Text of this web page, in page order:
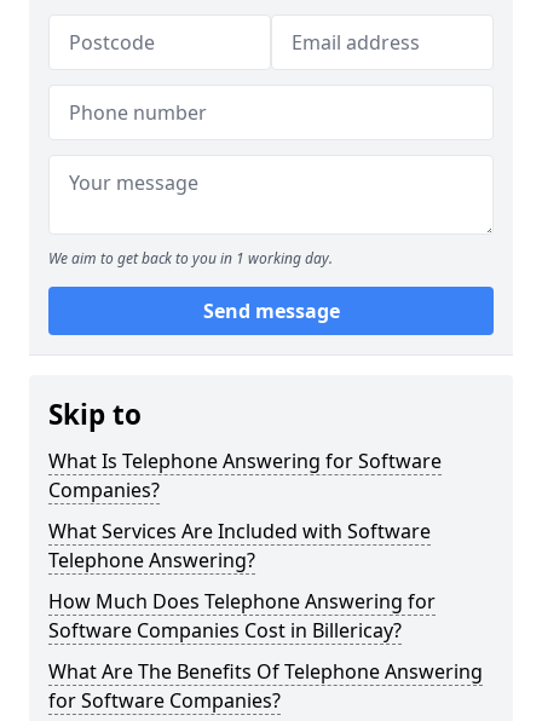
We aim to get back to you in 1 working day.
Send message
Skip to
What Is Telephone Answering for Software
Companies?
What Services Are Included with Software
Telephone Answering?
How Much Does Telephone Answering for
Software Companies Cost in Billericay?
What Are The Benefits Of Telephone Answering
for Software Companies?